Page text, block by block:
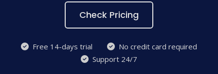
Check Pricing
Free 14-days trial
No credit card required
Support 24/7